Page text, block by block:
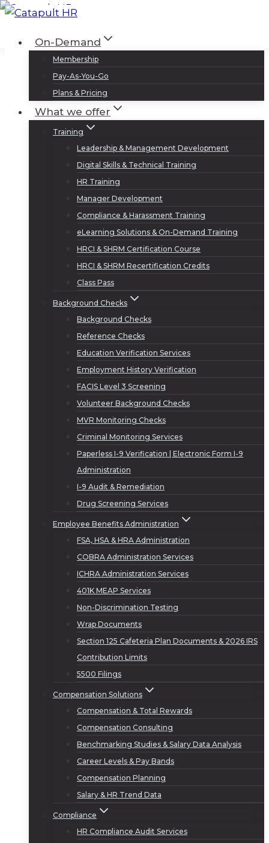
Skip
contentOn-Demand
Membership
Pay-As-You-Go
Plans & Pricing
What we offer
Training
Leadership & Management Development
Digital Skills & Technical Training
HR Training
Manager Development
Compliance & Harassment Training
eLearning Solutions & On-Demand Training
HRCI & SHRM Certification Course
HRCI & SHRM Recertification Credits
Class Pass
Background Checks
Background Checks
Reference Checks
Education Verification Services
Employment History Verification
FACIS Level 3 Screening
Volunteer Background Checks
MVR Monitoring Checks
Criminal Monitoring Services
Paperless I-9 Verification | Electronic Form I-9
Administration
I-9 Audit & Remediation
Drug Screening Services
Employee Benefits Administration
FSA, HSA & HRA Administration
COBRA Administration Services
ICHRA Administration Services
401K MEAP Services
Non-Discrimination Testing
Wrap Documents
Section 125 Cafeteria Plan Documents & 2026 IRS
Contribution Limits
5500 Filings
Compensation Solutions
Compensation & Total Rewards
Compensation Consulting
Benchmarking Studies & Salary Data Analysis
Career Levels & Pay Bands
Compensation Planning
Salary & HR Trend Data
Compliance
HR Compliance Audit Services